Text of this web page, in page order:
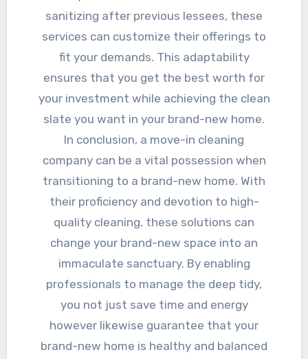
sanitizing after previous lessees, these
services can customize their offerings to
fit your demands. This adaptability
ensures that you get the best worth for
your investment while achieving the clean
slate you want in your brand-new home.
In conclusion, a move-in cleaning
company can be a vital possession when
transitioning to a brand-new home. With
their proficiency and devotion to high-
quality cleaning, these solutions can
change your brand-new space into an
immaculate sanctuary. By enabling
professionals to manage the deep tidy,
you not just save time and energy
however likewise guarantee that your
brand-new home is healthy and balanced